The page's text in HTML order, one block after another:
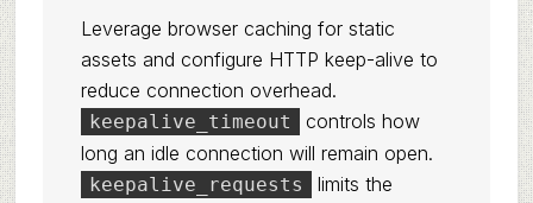
Leverage browser caching for static
assets and configure HTTP keep-alive to
reduce connection overhead.
keepalive_timeout
controls how
long an idle connection will remain open.
keepalive_requests
limits the